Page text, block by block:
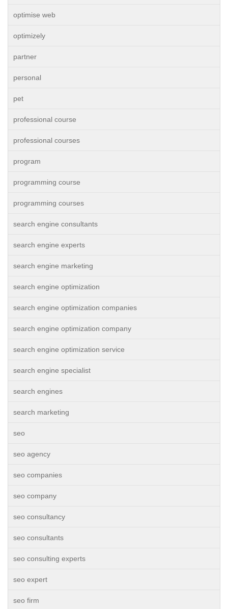
optimise web
optimizely
partner
personal
pet
professional course
professional courses
program
programming course
programming courses
search engine consultants
search engine experts
search engine marketing
search engine optimization
search engine optimization companies
search engine optimization company
search engine optimization service
search engine specialist
search engines
search marketing
seo
seo agency
seo companies
seo company
seo consultancy
seo consultants
seo consulting experts
seo expert
seo firm